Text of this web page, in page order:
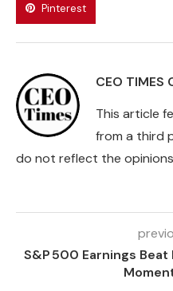
Pinterest
CEO TIMES
This article
from a third
do not reflect the opinions
S&P 500 Earnings